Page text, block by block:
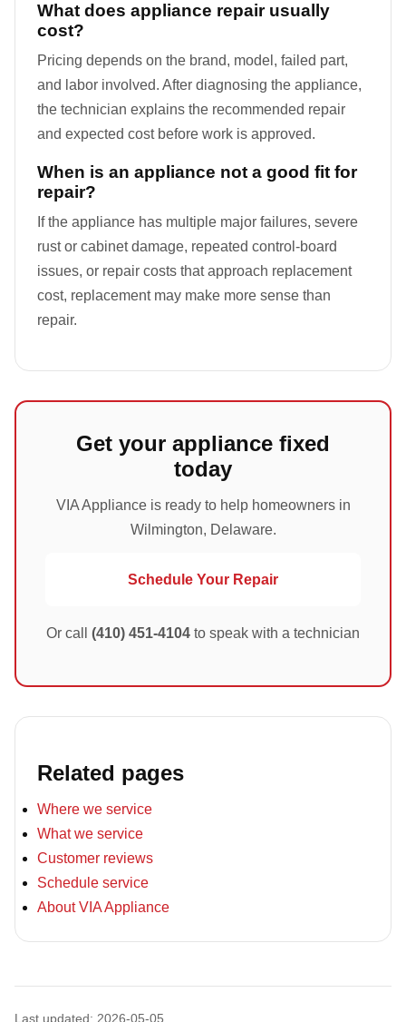
What does appliance repair usually
cost?
Pricing depends on the brand, model, failed part,
and labor involved. After diagnosing the appliance,
the technician explains the recommended repair
and expected cost before work is approved.
When is an appliance not a good fit for
repair?
If the appliance has multiple major failures, severe
rust or cabinet damage, repeated control-board
issues, or repair costs that approach replacement
cost, replacement may make more sense than
repair.
Get your appliance fixed
today
VIA Appliance is ready to help homeowners in
Wilmington, Delaware.
Schedule Your Repair
Or call (410) 451-4104 to speak with a technician
Related pages
Where we service
What we service
Customer reviews
Schedule service
About VIA Appliance
Last updated: 2026-05-05